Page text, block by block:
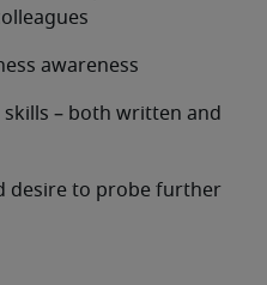
awareness
– both written and
desire to probe further